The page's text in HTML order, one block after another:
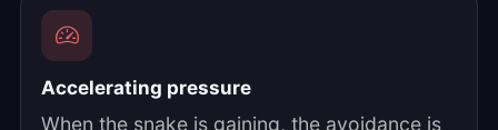
Accelerating pressure
When the snake is gaining, the avoidance is